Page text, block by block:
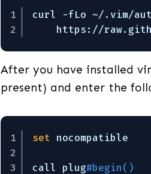
1
2
curl -fLo ~/.vim/
https: //raw
After you have installed
present) and enter the
1
2
3
set nocompatible
call plug#begin()